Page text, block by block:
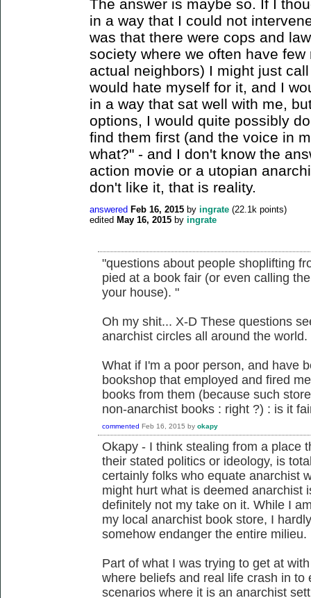
The answer is maybe so. If I
in a way that I could not
was that there were cops and
society where we often have
actual neighbors) I might just
would hate myself for it, and I
in a way that sat well with me,
options, I would quite possibly
find them first (and the voice in
what?" - and I don't know the
action movie or a utopian
don't like it, that is reality.
answered Feb 16, 2015 by ingrate (22.1k points)
edited May 16, 2015 by ingrate
"questions about people shoplifting
pied at a book fair (or even calling
your house). "
Oh my shit... X-D These questions
anarchist circles all around the world.
What if I'm a poor person, and have
bookshop that employed and fired
books from them (because such
non-anarchist books : right ?) : is it
commented Feb 16, 2015 by okapy
Okapy - I think stealing from a place
their stated politics or ideology, is
certainly folks who equate anarchist
might hurt what is deemed anarchist
definitely not my take on it. While I
my local anarchist book store, I
somehow endanger the entire milieu.
Part of what I was trying to get at
where beliefs and real life crash in
scenarios where it is an anarchist